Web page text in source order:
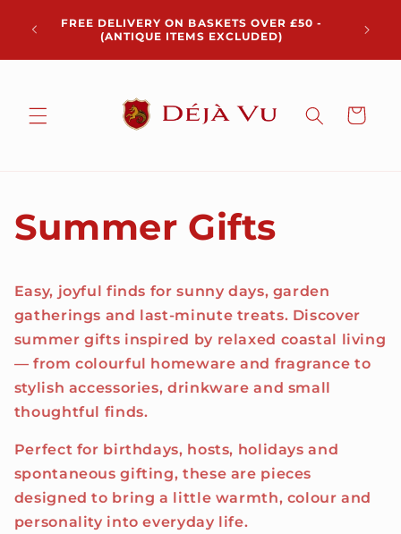
contentFREE DELIVERY ON BASKETS OVER £50 -
(ANTIQUE ITEMS EXCLUDED)
pickup
Cart
Summer Gifts
Easy, joyful finds for sunny days, garden
gatherings and last-minute treats. Discover
summer gifts inspired by relaxed coastal living
— from colourful homeware and fragrance to
stylish accessories, drinkware and small
thoughtful finds.
Perfect for birthdays, hosts, holidays and
spontaneous gifting, these are pieces
designed to bring a little warmth, colour and
personality into everyday life.